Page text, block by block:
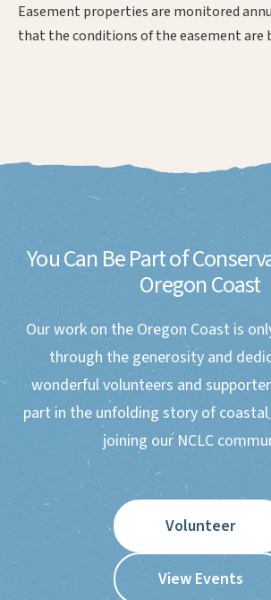
Easement properties are monitored
that the conditions of the easement are
You Can Be Part of
Oregon Coast
Our work on the Oregon Coast is
through the generosity and
wonderful volunteers and
part in the unfolding story of
joining our NCLC
Volunteer
View Events